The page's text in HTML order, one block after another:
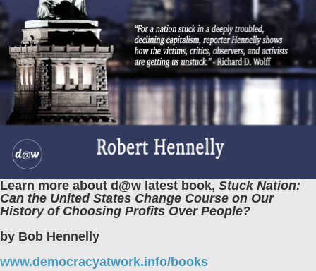
Learn more about d@w latest book, Stuck Nation:
Can the United States Change Course on Our
History of Choosing Profits Over People?
by Bob Hennelly
www.democracyatwork.info/books